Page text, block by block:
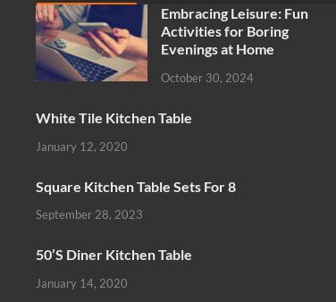
Embracing Leisure: Fun
Activities for Boring
Evenings at Home
October 30, 2024
White Tile Kitchen Table
January 12, 2020
Square Kitchen Table Sets For 8
September 28, 2023
50’S Diner Kitchen Table
January 14, 2020